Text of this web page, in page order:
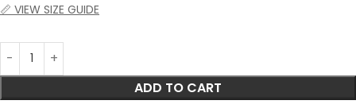
📏 VIEW SIZE GUIDE
ADD TO CART